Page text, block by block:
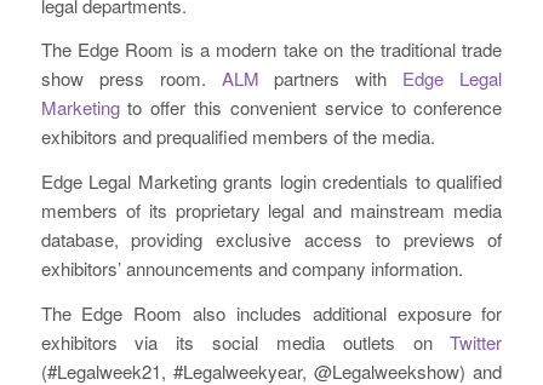
The Edge Room is a modern take on the traditional trade
show press room. ALM partners with Edge Legal
Marketingto offer this convenient service to conference
exhibitors and prequalified members of the media.
Edge Legal Marketing grants login credentials to qualified
members of its proprietary legal and mainstream media
database, providing exclusive access to previews of
exhibitors’ announcements and company information.
The Edge Room also includes additional exposure for
exhibitors via its social media outlets onTwitter
(#Legalweek21, #Legalweekyear, @Legalweekshow) and